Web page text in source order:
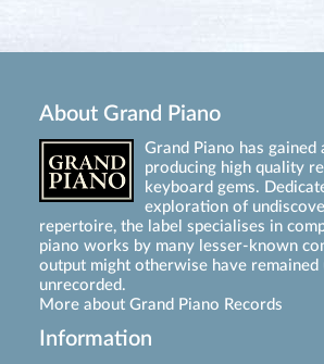
About Grand Piano
Grand Piano has
producing high quality
keyboard gems.
exploration of
repertoire, the label specialises in
piano works by many lesser-known
output might otherwise have remained
unrecorded.
More about Grand Piano Records
Information